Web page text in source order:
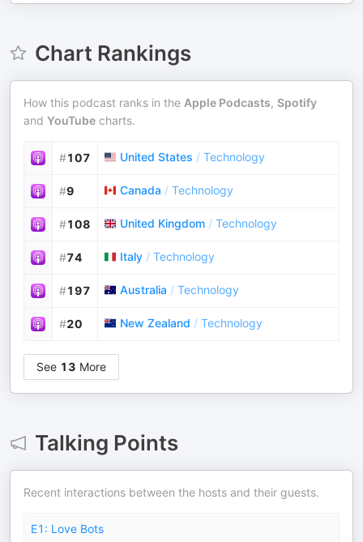
Chart Rankings
How this podcast ranks in the Apple Podcasts, Spotify
and YouTube charts.
#107 United States / Technology
#9 Canada / Technology
#108 United Kingdom / Technology
#74 Italy / Technology
#197 Australia / Technology
#20 New Zealand / Technology
See 13 More
Talking Points
Recent interactions between the hosts and their guests.
E1: Love Bots